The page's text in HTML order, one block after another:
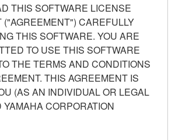
THIS SOFTWARE LICENSE
("AGREEMENT") CAREFULLY
THIS SOFTWARE. YOU ARE
TO USE THIS SOFTWARE
THE TERMS AND CONDITIONS
THIS AGREEMENT IS
(AS AN INDIVIDUAL OR LEGAL
CORPORATION